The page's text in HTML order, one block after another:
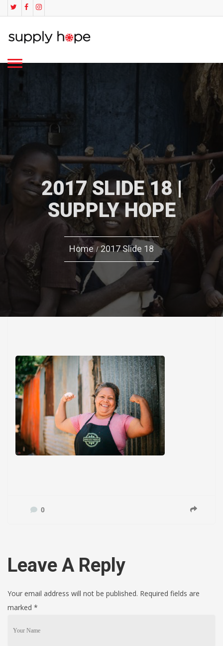
2017 SLIDE 18 |
SUPPLY HOPE
Home 2017 Slide 18
0
Leave A Reply
Your email address will not be published. Required fields are
marked *